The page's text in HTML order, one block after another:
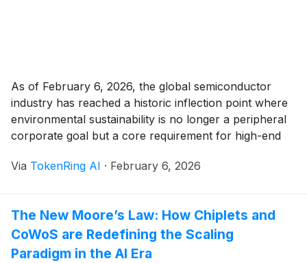
As of February 6, 2026, the global semiconductor
industry has reached a historic inflection point where
environmental sustainability is no longer a peripheral
corporate goal but a core requirement for high-end
and a fundamental shift in regulatory landscapes
Via TokenRing AI · February 6, 2026
The New Moore’s Law: How Chiplets and
CoWoS are Redefining the Scaling
Paradigm in the AI Era